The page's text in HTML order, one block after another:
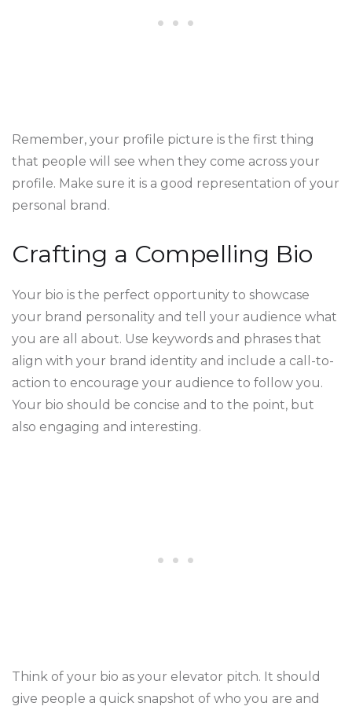
Remember, your profile picture is the first thing
that people will see when they come across your
profile. Make sure it is a good representation of your
personal brand.
Crafting a Compelling Bio
Your bio is the perfect opportunity to showcase
your brand personality and tell your audience what
you are all about. Use keywords and phrases that
align with your brand identity and include a call-to-
action to encourage your audience to follow you.
Your bio should be concise and to the point, but
also engaging and interesting.
Think of your bio as your elevator pitch. It should
give people a quick snapshot of who you are and